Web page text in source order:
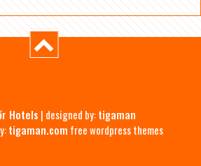
Hotels | designed by:tigaman
tigaman.com free wordpress themes